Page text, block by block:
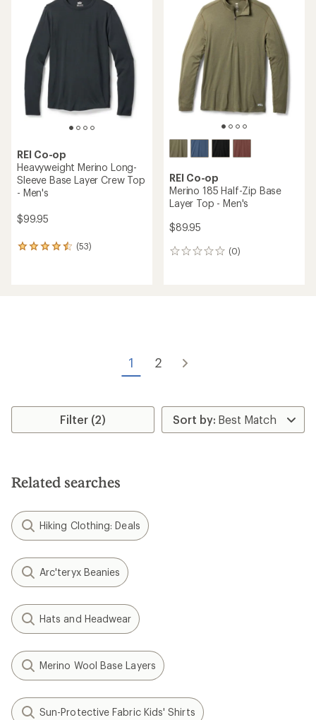
out
stars
REI Co-op
Heavyweight Merino Long-
Sleeve Base Layer Crew Top
- Men's
$99.95
(53)
53
REI Co-op
Merino 185 Half-Zip Base
Layer Top - Men's
$89.95
(0)
0
1 2
Filter (2)
Related searches
Hiking Clothing: Deals
Arc'teryx Beanies
Hats and Headwear
Merino Wool Base Layers
Sun-Protective Fabric Kids' Shirts